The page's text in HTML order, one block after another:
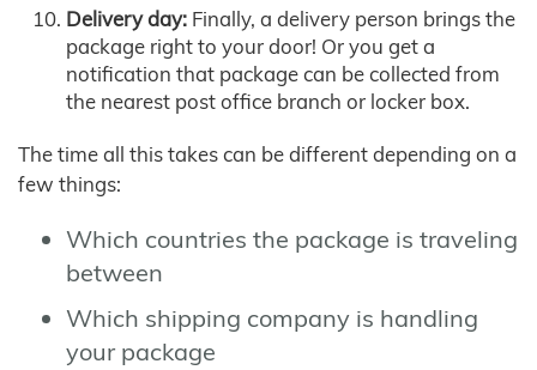
Delivery day: Finally, a delivery person brings the
package right to your door! Or you get a
notification that package can be collected from
the nearest post office branch or locker box.
The time all this takes can be different depending on a
few things:
Which countries the package is traveling
between
Which shipping company is handling
your package